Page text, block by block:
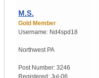
M.S.
Gold Member
Username: Nd4spd18
Northwest PA
Post Number: 3246
Registered: Jul-06